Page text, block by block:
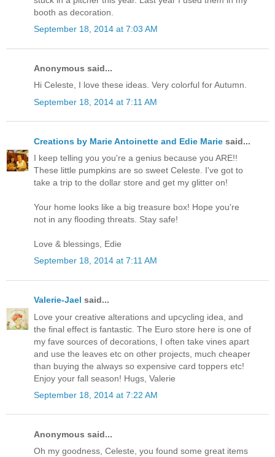
booth as decoration.
September 18, 2014 at 7:03 AM
Anonymous said...
Hi Celeste, I love these ideas. Very colorful for Autumn.
September 18, 2014 at 7:11 AM
Creations by Marie Antoinette and Edie Marie said...
I keep telling you you're a genius because you ARE!!
These little pumpkins are so sweet Celeste. I've got to
take a trip to the dollar store and get my glitter on!
Your home looks like a big treasure box! Hope you're
not in any flooding threats. Stay safe!
Love & blessings, Edie
September 18, 2014 at 7:11 AM
Valerie-Jael said...
Love your creative alterations and upcycling idea, and
the final effect is fantastic. The Euro store here is one of
my fave sources of decorations, I often take vines apart
and use the leaves etc on other projects, much cheaper
than buying the always so expensive card toppers etc!
Enjoy your fall season! Hugs, Valerie
September 18, 2014 at 7:22 AM
Anonymous said...
Oh my goodness, Celeste, you found some great items